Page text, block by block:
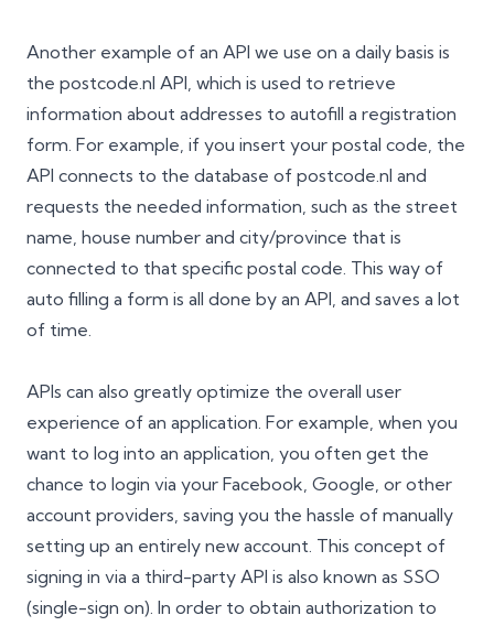
Another example of an API we use on a daily basis is
the postcode.nl API, which is used to retrieve
information about addresses to autofill a registration
form. For example, if you insert your postal code, the
API connects to the database of postcode.nl and
requests the needed information, such as the street
name, house number and city/province that is
connected to that specific postal code. This way of
auto filling a form is all done by an API, and saves a lot
of time.
APIs can also greatly optimize the overall user
experience of an application. For example, when you
want to log into an application, you often get the
chance to login via your Facebook, Google, or other
account providers, saving you the hassle of manually
setting up an entirely new account. This concept of
signing in via a third-party API is also known as SSO
(single-sign on). In order to obtain authorization to